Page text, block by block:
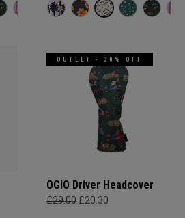
OUTLET - 30% OFF
OGIO Driver Headcover
£29.00 £20.30